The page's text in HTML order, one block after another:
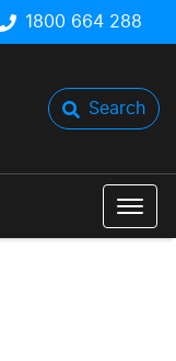
1800 664 288
Search